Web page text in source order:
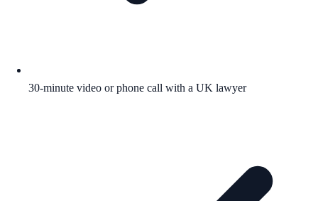
30-minute video or phone call with a UK lawyer